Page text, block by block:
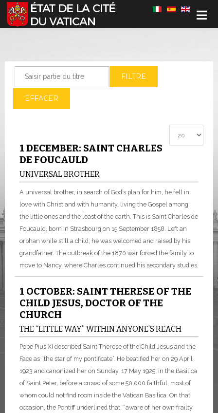
Sélectionnez votre langue
FILTRE
EFFACER
1 DECEMBER: SAINT CHARLES
DE FOUCAULD
UNIVERSAL BROTHER
A universal brother, in search of God’s plan for him, he fell in
love with Christ and with humanity, living the Gospel among
the little ones and the least of the earth. This is Saint Charles de
Foucauld, born in Strasbourg on 15 September 1858. Left an
orphan while still a child, he was welcomed and raised by his
grandfather. The outbreak of the 1870 war forced the family to
move to Nancy, where Charles continued his secondary studies.
1 OCTOBER: SAINT THERESE OF THE
CHILD JESUS, DOCTOR OF THE
CHURCH
THE “LITTLE WAY” WITHIN ANYONE’S REACH
Pope Pius XI described Saint Therese of the Child Jesus and the
Face as “the star of my pontificate”. He beatified her on 29 April
1923 and canonized her on Sunday, 17 May 1925, in the Basilica
of Saint Peter, before a crowd of some 50,000 faithful, most of
whom could not find room inside the Vatican Basilica. On that
occasion, the Pontiff underlined that, “aware of her own frailty,